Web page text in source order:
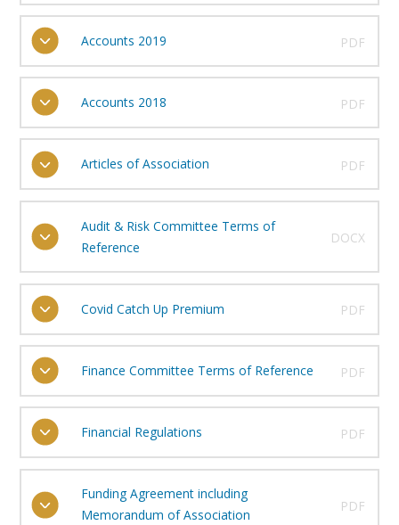
Accounts 2019 PDF
Accounts 2018 PDF
Articles of Association PDF
Audit & Risk Committee Terms of
Reference
DOCX
Covid Catch Up Premium PDF
Finance Committee Terms of Reference PDF
Financial Regulations PDF
Funding Agreement including
Memorandum of Association
PDF